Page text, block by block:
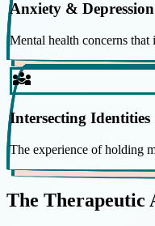
Anxiety & Depression
Mental health concerns
diversity_3
Intersecting Identities
The experience of holding
The Therapeutic